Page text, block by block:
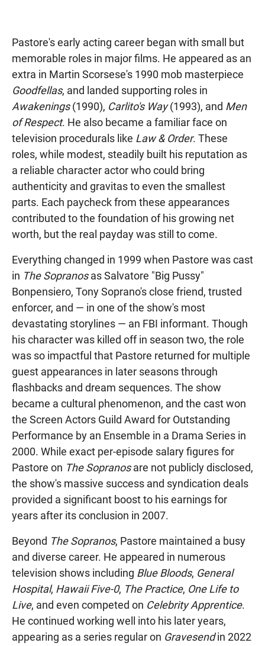
Pastore's early acting career began with small but
memorable roles in major films. He appeared as an
extra in Martin Scorsese's 1990 mob masterpiece
Goodfellas, and landed supporting roles in
Awakenings(1990), Carlito's Way(1993), and Men
of Respect. He also became a familiar face on
television procedurals like Law & Order. These
roles, while modest, steadily built his reputation as
a reliable character actor who could bring
authenticity and gravitas to even the smallest
parts. Each paycheck from these appearances
contributed to the foundation of his growing net
worth, but the real payday was still to come.
Everything changed in 1999 when Pastore was cast
in The Sopranosas Salvatore "Big Pussy"
Bonpensiero, Tony Soprano's close friend, trusted
enforcer, and — in one of the show's most
devastating storylines — an FBI informant. Though
his character was killed off in season two, the role
was so impactful that Pastore returned for multiple
guest appearances in later seasons through
flashbacks and dream sequences. The show
became a cultural phenomenon, and the cast won
the Screen Actors Guild Award for Outstanding
Performance by an Ensemble in a Drama Series in
2000. While exact per-episode salary figures for
Pastore on The Sopranosare not publicly disclosed,
the show's massive success and syndication deals
provided a significant boost to his earnings for
years after its conclusion in 2007.
Beyond The Sopranos, Pastore maintained a busy
and diverse career. He appeared in numerous
television shows including Blue Bloods, General
Hospital, Hawaii Five-0, The Practice, One Life to
Live, and even competed on Celebrity Apprentice.
He continued working well into his later years,
appearing as a series regular on Gravesendin 2022